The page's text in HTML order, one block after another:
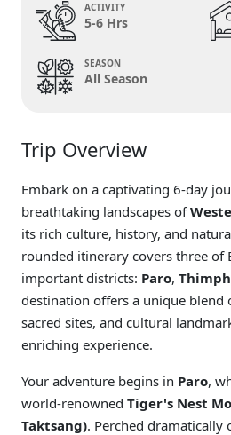
ACTIVITY
5-6 Hrs
SEASON
All Season
Trip Overview
Embark on a captivating 6-day
breathtaking landscapes of
its rich culture, history, and
rounded itinerary covers three of
important districts: Paro,
destination offers a unique blend
sacred sites, and cultural
enriching experience.
Your adventure begins in Paro,
world-renowned Tiger's Nest
Taktsang). Perched dramatically